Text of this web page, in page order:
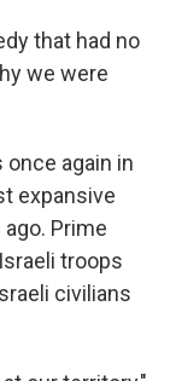
that had no
we were
once again in
expansive
Prime
troops
civilians